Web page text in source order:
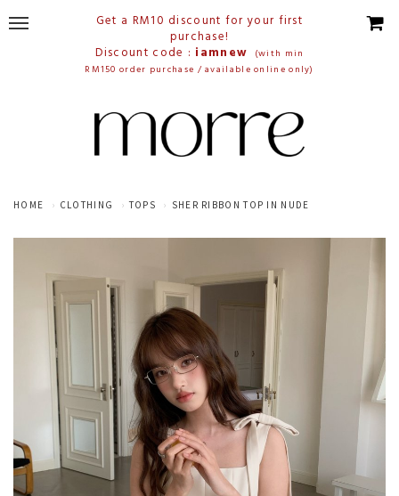
Get a RM10 discount for your first
purchase!
Discount code : iamnew
(with min
RM150 order purchase / available online only)
HOME CLOTHING TOPS SHER RIBBON TOP IN NUDE